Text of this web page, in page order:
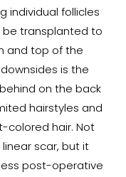
individual follicles
be transplanted to
and top of the
is the
on the back
hairstyles and
colored hair. Not
linear scar, but it
post-operative